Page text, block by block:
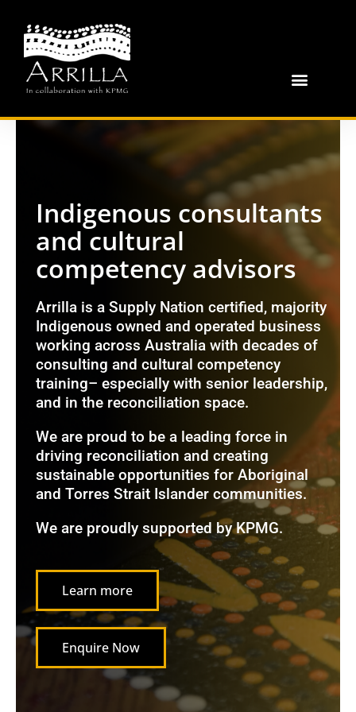
Indigenous consultants
and cultural
competency advisors
Arrilla is a Supply Nation certified, majority
Indigenous owned and operated business
working across Australia with decades of
consulting and cultural competency
training– especially with senior leadership,
and in the reconciliation space.
We are proud to be a leading force in
driving reconciliation and creating
sustainable opportunities for Aboriginal
and Torres Strait Islander communities.
We are proudly supported by KPMG.
Learn more
Enquire Now